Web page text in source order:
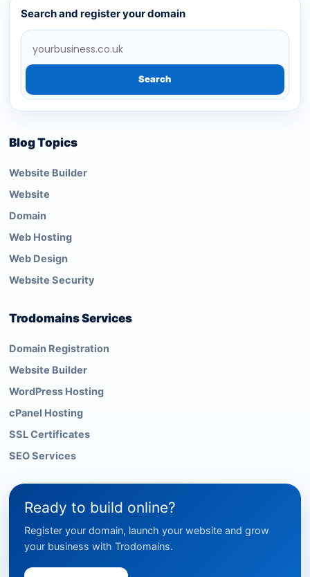
Search and register your domain
Search
Blog Topics
Website Builder
Website
Domain
Web Hosting
Web Design
Website Security
Trodomains Services
Domain Registration
Website Builder
WordPress Hosting
cPanel Hosting
SSL Certificates
SEO Services
Ready to build online?
Register your domain, launch your website and grow
your business with Trodomains.